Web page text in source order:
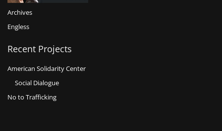
Archives
Engless
Recent Projects
American Solidarity Center
Social Dialogue
No to Trafficking